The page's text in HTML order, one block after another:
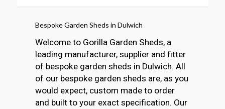
Bespoke Garden Sheds in Dulwich
Welcome to Gorilla Garden Sheds, a
leading manufacturer, supplier and fitter
of bespoke garden sheds in Dulwich. All
of our bespoke garden sheds are, as you
would expect, custom made to order
and built to your exact specification. Our